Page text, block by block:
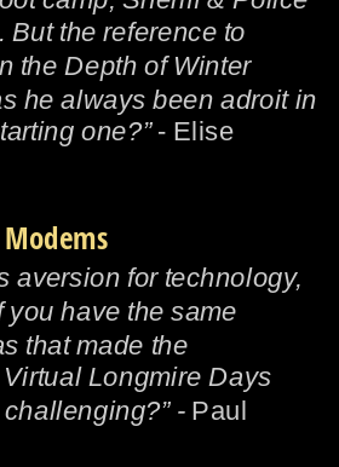
But the reference to
the Depth of Winter
he always been adroit in
one?” - Elise
aversion for technology,
you have the same
that made the
Longmire Days
- Paul